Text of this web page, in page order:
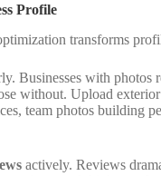
Profile
transforms
Businesses with photos
without. Upload
team photos building
actively. Reviews